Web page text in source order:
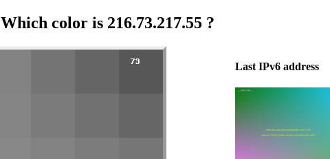
Which color is 216.73.217.55 ?
Last IPv6 address